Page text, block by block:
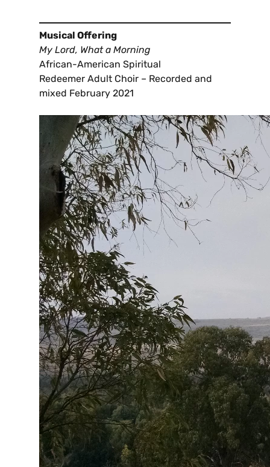
Musical Offering
My Lord, What a Morning
African-American Spiritual
Redeemer Adult Choir – Recorded and
mixed February 2021